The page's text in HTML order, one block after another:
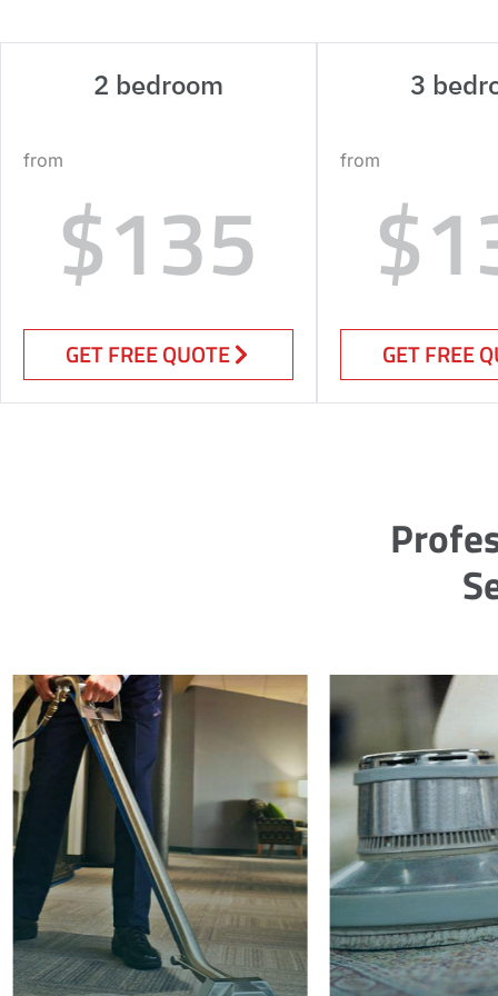
2 bedroom
from
$135
GET FREE QUOTE
3
from
GET FREE